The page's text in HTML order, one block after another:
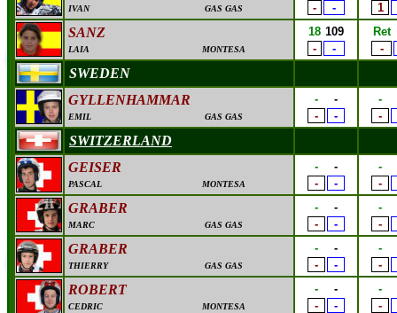
IVAN GAS GAS
-
-
1
SANZ
LAIA MONTESA
18 109
-
-
Ret
-
SWEDEN
GYLLENHAMMAR
EMIL GAS GAS
-
-
-
-
-
-
SWITZERLAND
GEISER
PASCAL MONTESA
-
-
-
-
-
-
GRABER
MARC GAS GAS
-
-
-
-
-
-
GRABER
THIERRY GAS GAS
-
-
-
-
-
-
ROBERT
CEDRIC MONTESA
-
-
-
-
-
-